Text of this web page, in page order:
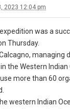
2023 12:04 pm
was a
Thursday.
the Western Indian
more than 60
western Indian